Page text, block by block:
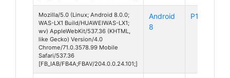
Mozilla/5.0 (Linux; Android 8.0.0;
WAS-LX1 Build/HUAWEIWAS-LX1;
wv) AppleWebKit/537.36 (KHTML,
like Gecko) Version/4.0
Chrome/71.0.3578.99 Mobile
Safari/537.36
[FB_IAB/FB4A;FBAV/204.0.0.24.101;]
Android
8
P10 Lite